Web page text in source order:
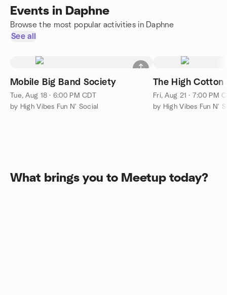
Events in Daphne
Browse the most popular activities in Daphne
See all
Mobile Big Band Society
Tue, Aug 18 · 6:00 PM CDT
by High Vibes Fun N' Social
The High Cotton
Fri, Aug 21 · 7:00 PM
by High Vibes Fun N'
What brings you to Meetup today?